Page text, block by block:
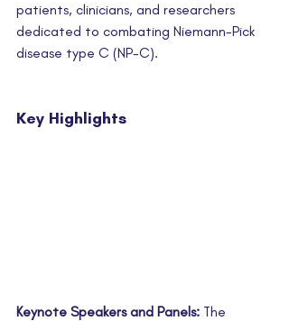
patients, clinicians, and researchers
dedicated to combating Niemann-Pick
disease type C (NP-C).
Key Highlights
Keynote Speakers and Panels: The